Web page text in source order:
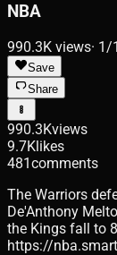
NBA
990.3K views· 1/
Save
Share
990.3Kviews
9.7Klikes
481comments
The Warriors
De'Anthony
the Kings fall to
https://